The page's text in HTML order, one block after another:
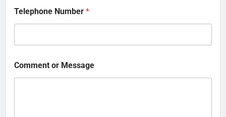
Telephone Number *
Comment or Message